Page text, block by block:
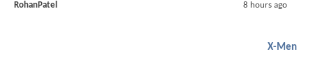
RohanPatel 8 hours ago
X-Men